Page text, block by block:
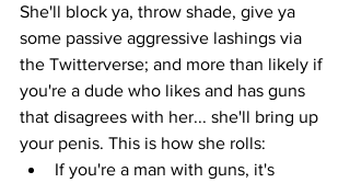
She'll block ya, throw shade, give ya
some passive aggressive lashings via
the Twitterverse; and more than likely if
you're a dude who likes and has guns
that disagrees with her... she'll bring up
your penis. This is how she rolls:
If you're a man with guns, it's